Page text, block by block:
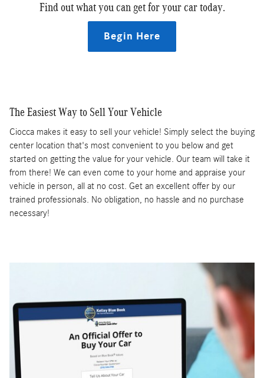
Find out what you can get for your car today.
Begin Here
The Easiest Way to Sell Your Vehicle
Ciocca makes it easy to sell your vehicle! Simply select the buying
center location that's most convenient to you below and get
started on getting the value for your vehicle. Our team will take it
from there! We can even come to your home and appraise your
vehicle in person, all at no cost. Get an excellent offer by our
trained professionals. No obligation, no hassle and no purchase
necessary!